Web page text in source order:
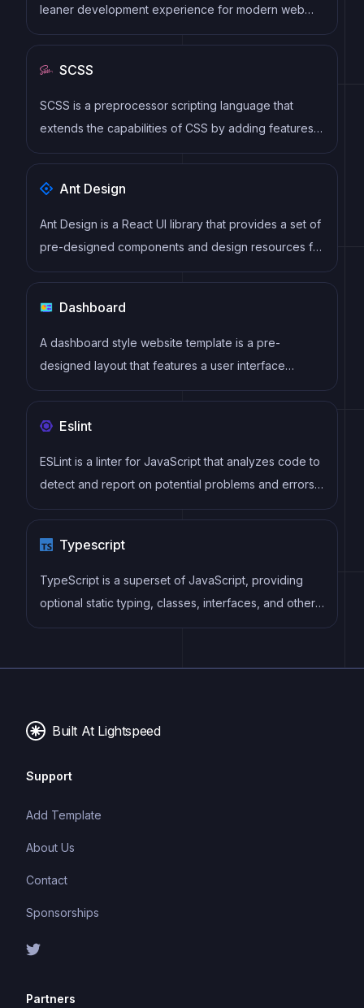
leaner development experience for modern web
projects
SCSS
SCSS is a preprocessor scripting language that
extends the capabilities of CSS by adding features
such as variables, nesting, and mixins. It allows
CSS code, and helps to streamline the development
process by reducing repetition and increasing
reusability.
Ant Design
Ant Design is a React UI library that provides a set of
pre-designed components and design resources for
building high-quality, responsive web applications.
Dashboard
A dashboard style website template is a pre-
designed layout that features a user interface
resembling a control panel or dashboard. It typically
visualization tools that allow users to monitor and
analyze data in real-time.
Eslint
ESLint is a linter for JavaScript that analyzes code to
detect and report on potential problems and errors,
as well as enforce consistent code style and best
maintainable code.
Typescript
TypeScript is a superset of JavaScript, providing
optional static typing, classes, interfaces, and other
features that help developers write more
typing system can catch errors at compile-time,
Built At Lightspeed
Support
Add Template
About Us
Contact
Sponsorships
Partners